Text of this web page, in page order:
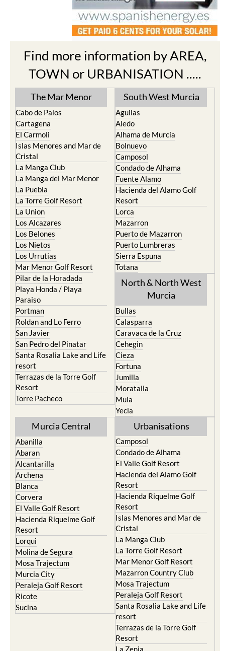
Find more information by AREA,
TOWN or URBANISATION .....
The Mar Menor
Cabo de Palos
El Carmoli
Islas Menores and Mar de
Cristal
La Manga Club
La Manga del Mar Menor
La Puebla
La Torre Golf Resort
La Union
Los Alcazares
Los Belones
Los Nietos
Los Urrutias
Mar Menor Golf Resort
Pilar de la Horadada
Playa Honda / Playa
Paraiso
Portman
Roldan and Lo Ferro
San Javier
San Pedro del Pinatar
Santa Rosalia Lake and Life
resort
Terrazas de la Torre Golf
Resort
Torre Pacheco
South West Murcia
Aguilas
Alhama de Murcia
Bolnuevo
Camposol
Condado de Alhama
Fuente Alamo
Hacienda del Alamo Golf
Resort
Lorca
Mazarron
Puerto de Mazarron
Puerto Lumbreras
Sierra Espuna
Totana
North & North West
Murcia
Caravaca de la Cruz
Cehegin
Cieza
Fortuna
Jumilla
Moratalla
Mula
Yecla
Murcia Central
Abanilla
Alcantarilla
Archena
Blanca
Corvera
El Valle Golf Resort
Hacienda Riquelme Golf
Resort
Lorqui
Molina de Segura
Mosa Trajectum
Murcia City
Peraleja Golf Resort
Ricote
Sucina
Camposol
El Valle Golf Resort
Hacienda del Alamo Golf
Resort
Hacienda Riquelme Golf
Resort
Islas Menores and Mar de
Cristal
La Manga Club
La Torre Golf Resort
Mar Menor Golf Resort
Mazarron Country Club
Mosa Trajectum
Peraleja Golf Resort
Santa Rosalia Lake and Life
resort
Terrazas de la Torre Golf
Resort
La Zenia
Lomas de Cabo Roig